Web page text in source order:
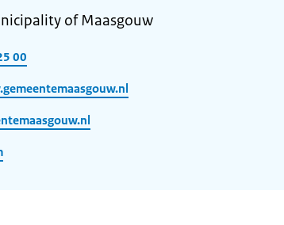
of Maasgouw
00